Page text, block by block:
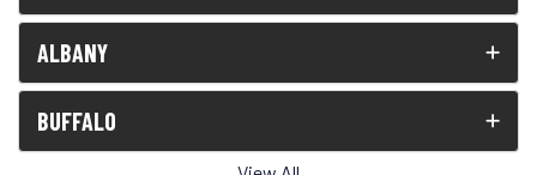
ALBANY
BUFFALO